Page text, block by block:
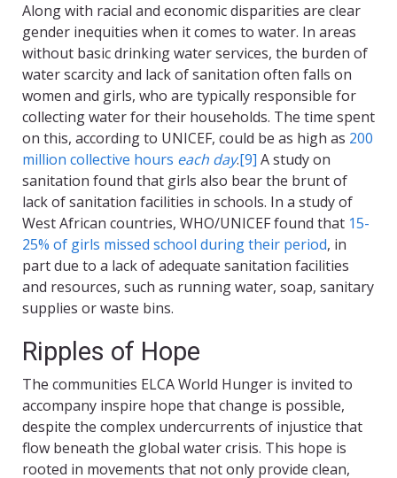
Along with racial and economic disparities are clear
gender inequities when it comes to water. In areas
without basic drinking water services, the burden of
water scarcity and lack of sanitation often falls on
women and girls, who are typically responsible for
collecting water for their households. The time spent
on this, according to UNICEF, could be as high as 200
million collective hours each day.[9] A study on
sanitation found that girls also bear the brunt of
lack of sanitation facilities in schools. In a study of
West African countries, WHO/UNICEF found that 15-
25% of girls missed school during their period, in
part due to a lack of adequate sanitation facilities
and resources, such as running water, soap, sanitary
supplies or waste bins.
Ripples of Hope
The communities ELCA World Hunger is invited to
accompany inspire hope that change is possible,
despite the complex undercurrents of injustice that
flow beneath the global water crisis. This hope is
rooted in movements that not only provide clean,